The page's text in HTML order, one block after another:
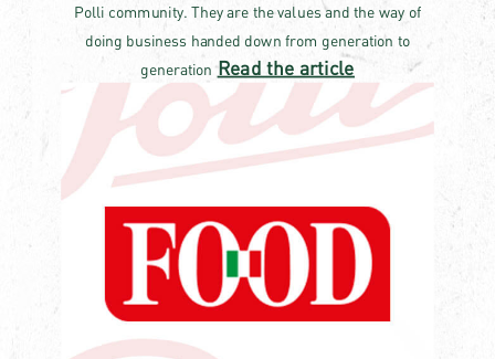
Polli community. They are the values ​​and the way of
doing business handed down from generation to
generation Read the article